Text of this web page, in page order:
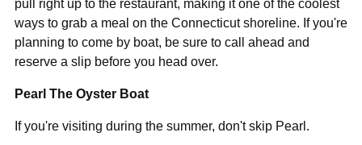
pull right up to the restaurant, making it one of the coolest
ways to grab a meal on the Connecticut shoreline. If you're
planning to come by boat, be sure to call ahead and
reserve a slip before you head over.
Pearl The Oyster Boat
If you're visiting during the summer, don't skip Pearl.